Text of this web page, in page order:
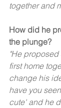
together and
How did he
the plunge?
"He
first home
change his
have you
cute' and he